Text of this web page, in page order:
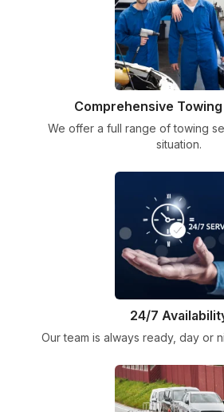
Comprehensive
We offer a full range of towing
situation.
24/7
Our team is always ready, day or